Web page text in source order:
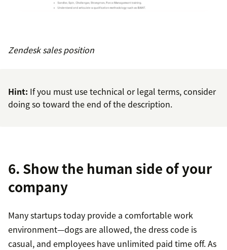
Zendesk sales position
Hint: If you must use technical or legal terms, consider
doing so toward the end of the description.
6. Show the human side of your
company
Many startups today provide a comfortable work
environment—dogs are allowed, the dress code is
casual, and employees have unlimited paid time off. As